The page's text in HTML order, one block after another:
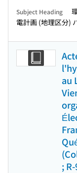
Subject Heading
電計画 (地理区分)
au
;